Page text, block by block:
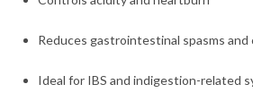
Reduces gastrointestinal spasms and
Ideal for IBS and indigestion-related